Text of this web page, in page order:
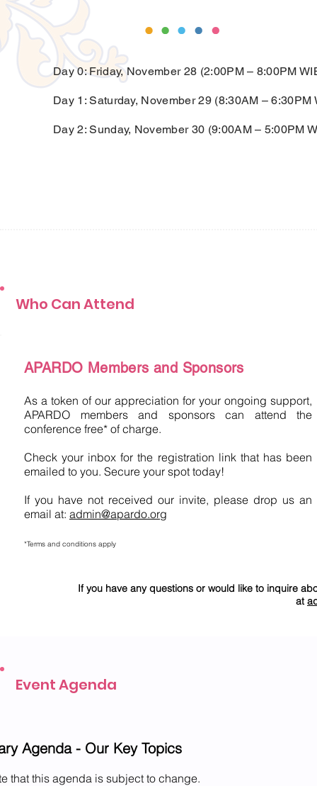
Day 0: Friday, November 28 (2:00PM – 8:00PM
Day 1: Saturday, November 29 (8:30AM – 6:30PM
Day 2: Sunday, November 30 (9:00AM – 5:00PM
Who Can Attend
APARDO Members and Sponsors
As a token of our appreciation for your ongoing support,
APARDO members and sponsors can attend the
conference free* of charge.
Check your inbox for the registration link that has been
emailed to you. Secure your spot today!
If you have not received our invite, please drop us an
email at: admin@apardo.org
*Terms and conditions apply
If you have any questions or would like to inquire
at
Event Agenda
Agenda - Our Key Topics
that this agenda is subject to change.